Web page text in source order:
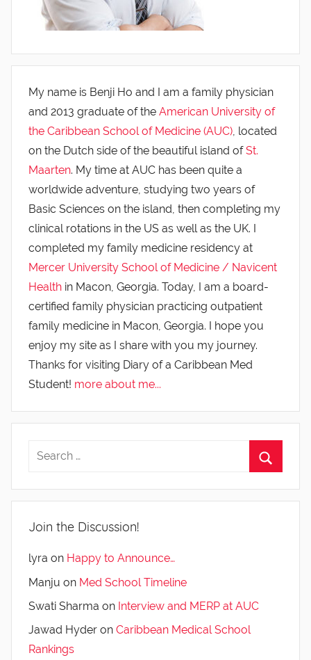
My name is Benji Ho and I am a family physician
and 2013 graduate of the American University of
the Caribbean School of Medicine (AUC), located
on the Dutch side of the beautiful island ofSt.
Maarten. My time at AUC has been quite a
worldwide adventure, studying two years of
Basic Sciences on the island, then completing my
clinical rotations in the US as well as the UK. I
completed my family medicine residency at
Mercer University School of Medicine / Navicent
Health in Macon, Georgia. Today, I am a board-
certified family physician practicing outpatient
family medicine in Macon, Georgia. I hope you
enjoy my site as I share with you my journey.
Thanks for visiting Diary of a Caribbean Med
Student! more about me...
Join the Discussion!
lyra on Happy to Announce…
Manju on Med School Timeline
Swati Sharma on Interview and MERP at AUC
Jawad Hyder on Caribbean Medical School
Rankings